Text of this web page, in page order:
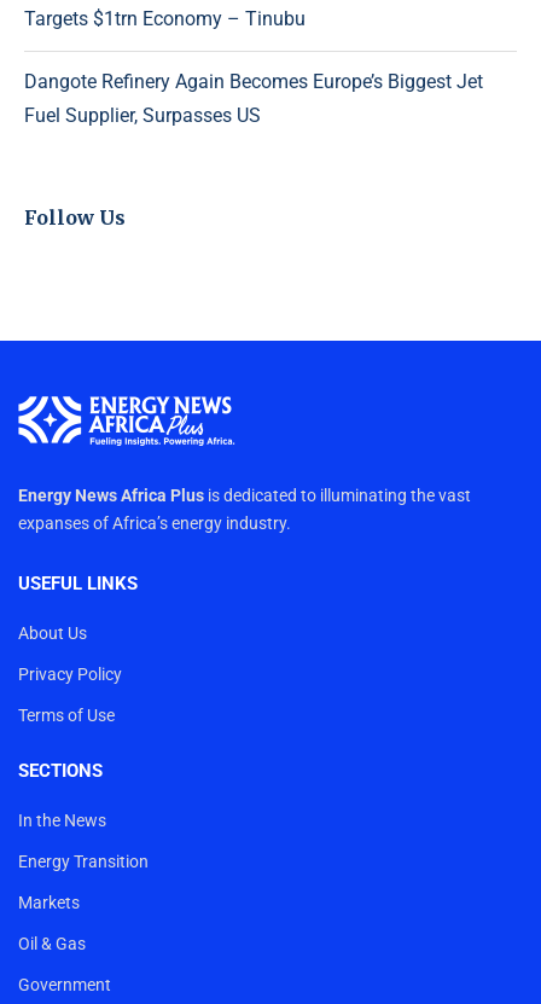
Targets $1trn Economy – Tinubu
Dangote Refinery Again Becomes Europe’s Biggest Jet
Fuel Supplier, Surpasses US
Follow Us
Energy News Africa Plus is dedicated to illuminating the vast
expanses of Africa’s energy industry.
USEFUL LINKS
About Us
Privacy Policy
Terms of Use
SECTIONS
In the News
Energy Transition
Markets
Oil & Gas
Government